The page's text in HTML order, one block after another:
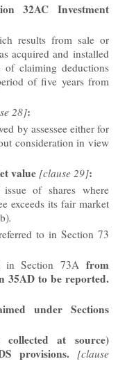
32AC Investment
results from sale or
acquired and installed
of claiming deductions
of five years from
28]:
by assessee either for
consideration in view
value [clause 29]:
of shares where
exceeds its fair market
.
to in Section 73
in Section 73A from
35AD to be reported.
under Sections
at source)
provisions. [clause